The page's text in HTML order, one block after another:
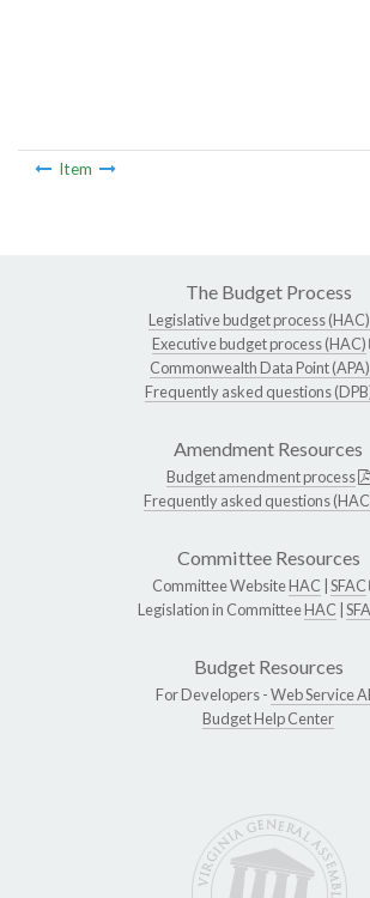
Item
The Budget Process
Legislative budget process (HAC)
Executive budget process (HAC)
Commonwealth Data Point (APA)
Frequently asked questions
Amendment Resources
Budget amendment process
Frequently asked questions
Committee Resources
Committee WebsiteHAC SFAC
Legislation in CommitteeHAC
Budget Resources
For Developers -Web Service
Budget Help Center